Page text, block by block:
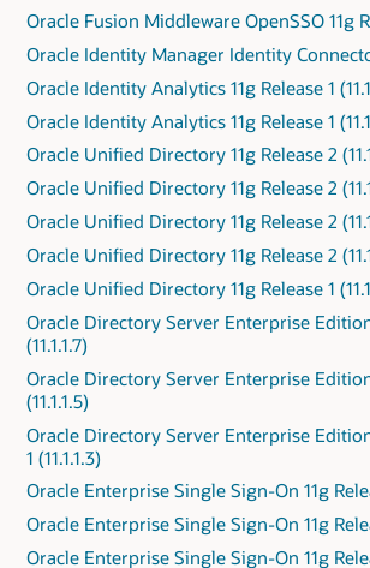
Oracle Fusion Middleware OpenSSO 11g
Oracle Identity Manager Identity
Oracle Identity Analytics 11g Release 1
Oracle Identity Analytics 11g Release 1
Oracle Unified Directory 11g Release 2
Oracle Unified Directory 11g Release 2
Oracle Unified Directory 11g Release 2
Oracle Unified Directory 11g Release 2
Oracle Unified Directory 11g Release 1
Oracle Directory Server Enterprise Edition
(11.1.1.7)
Oracle Directory Server Enterprise Edition
(11.1.1.5)
Oracle Directory Server Enterprise
1 (11.1.1.3)
Oracle Enterprise Single Sign-On 11g
Oracle Enterprise Single Sign-On 11g
Oracle Enterprise Single Sign-On 11g